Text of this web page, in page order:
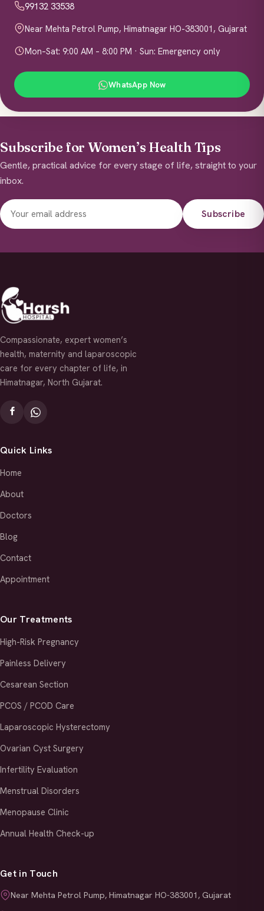
99132 33538
Near Mehta Petrol Pump, Himatnagar HO-383001, Gujarat
Mon–Sat: 9:00 AM – 8:00 PM · Sun: Emergency only
WhatsApp Now
Subscribe for Women’s Health Tips
Gentle, practical advice for every stage of life, straight to your
inbox.
Subscribe
Compassionate, expert women’s
health, maternity and laparoscopic
care for every chapter of life, in
Himatnagar, North Gujarat.
Quick Links
Home
About
Doctors
Blog
Contact
Appointment
Our Treatments
High-Risk Pregnancy
Painless Delivery
Cesarean Section
PCOS / PCOD Care
Laparoscopic Hysterectomy
Ovarian Cyst Surgery
Infertility Evaluation
Menstrual Disorders
Menopause Clinic
Annual Health Check-up
Get in Touch
Near Mehta Petrol Pump, Himatnagar HO-383001, Gujarat